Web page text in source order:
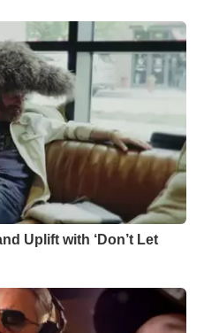
Uplift with ‘Don’t Let